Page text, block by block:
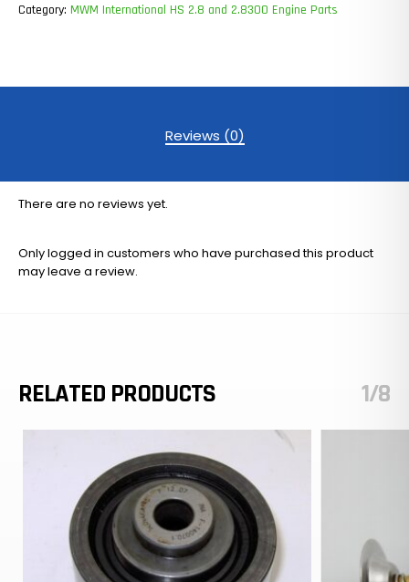
Category: MWM International HS 2.8 and 2.8300 Engine Parts
Reviews (0)
There are no reviews yet.
Only logged in customers who have purchased this product
may leave a review.
RELATED PRODUCTS 1/8